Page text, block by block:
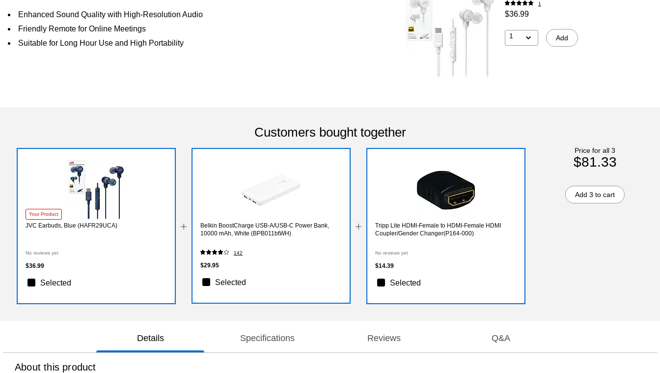
Enhanced Sound Quality with High-Resolution Audio
Friendly Remote for Online Meetings
Suitable for Long Hour Use and High Portability
1
$36.99
1 Add
Customers bought together
Your Product
JVC Earbuds, Blue (HAFR29UCA)
No reviews yet
$36.99
Selected
Belkin BoostCharge USB-A/USB-C Power Bank,
10000 mAh, White (BPB011btWH)
142
$29.95
Selected
Tripp Lite HDMI-Female to HDMI-Female HDMI
Coupler/Gender Changer(P164-000)
No reviews yet
$14.39
Selected
Price for all 3
$81.33
Add 3 to cart
Details Specifications Reviews Q&A
About this product